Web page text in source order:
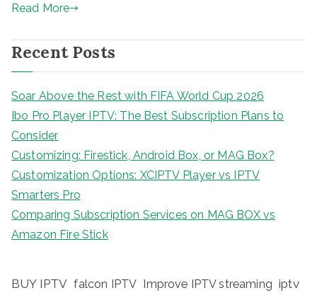
Read More
Recent Posts
Soar Above the Rest with FIFA World Cup 2026
Ibo Pro Player IPTV: The Best Subscription Plans to
Consider
Customizing: Firestick, Android Box, or MAG Box?
Customization Options: XCIPTV Player vs IPTV
Smarters Pro
Comparing Subscription Services on MAG BOX vs
Amazon Fire Stick
BUY IPTV falcon IPTV Improve IPTV streaming iptv